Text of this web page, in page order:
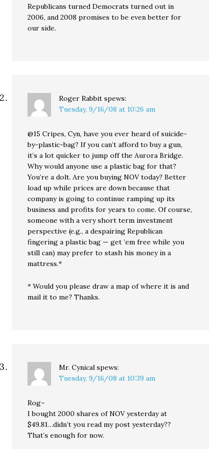
Republicans turned Democrats turned out in
2006, and 2008 promises to be even better for
our side.
Roger Rabbit spews:
Tuesday, 9/16/08 at 10:26 am
@15 Cripes, Cyn, have you ever heard of suicide-
by-plastic-bag? If you can’t afford to buy a gun,
it’s a lot quicker to jump off the Aurora Bridge.
Why would anyone use a plastic bag for that?
You’re a dolt. Are you buying NOV today? Better
load up while prices are down because that
company is going to continue ramping up its
business and profits for years to come. Of course,
someone with a very short term investment
perspective (e.g., a despairing Republican
fingering a plastic bag — get ’em free while you
still can) may prefer to stash his money in a
mattress.*
* Would you please draw a map of where it is and
mail it to me? Thanks.
Mr. Cynical spews:
Tuesday, 9/16/08 at 10:39 am
Rog–
I bought 2000 shares of NOV yesterday at
$49.81…didn’t you read my post yesterday??
That’s enough for now.